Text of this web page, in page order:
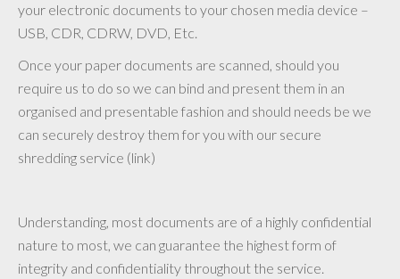
your electronic documents to your chosen media device –
USB, CDR, CDRW, DVD, Etc.
Once your paper documents are scanned, should you
require us to do so we can bind and present them in an
organised and presentable fashion and should needs be we
can securely destroy them for you with our secure
shredding service (link)
Understanding, most documents are of a highly confidential
nature to most, we can guarantee the highest form of
integrity and confidentiality throughout the service.